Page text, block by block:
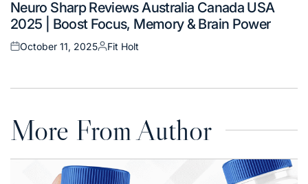
in
Neuro Sharp Reviews Australia Canada USA
2025 | Boost Focus, Memory & Brain Power
Posted
October 11, 2025
Posted
Fit Holt
More From Author